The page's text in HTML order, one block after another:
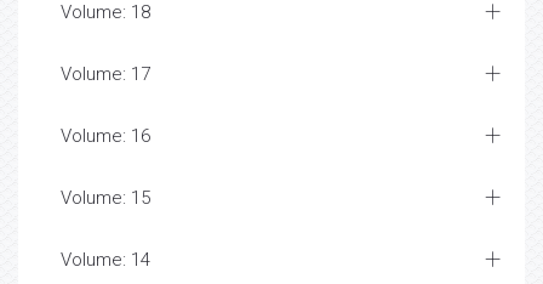
Volume: 18
Volume: 17
Volume: 16
Volume: 15
Volume: 14